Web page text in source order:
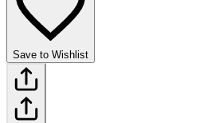
Save to Wishlist